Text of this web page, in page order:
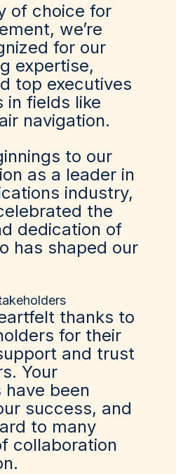
of choice for
we’re
for our
expertise,
top executives
in fields like
navigation.
to our
as a leader in
industry,
the
dedication of
has shaped our
thanks to
for their
and trust
Your
been
success, and
to many
collaboration